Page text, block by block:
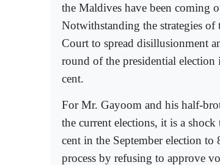
the Maldives have been coming
Notwithstanding the strategies
Court to spread disillusionment
round of the presidential election
cent.
For Mr. Gayoom and his half-
the current elections, it is a
cent in the September election
process by refusing to approve